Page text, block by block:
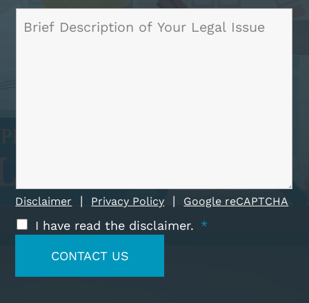
Disclaimer | Privacy Policy | Google reCAPTCHA
I have read the disclaimer. *